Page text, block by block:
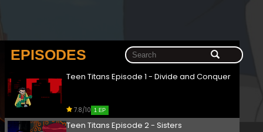
EPISODES
Teen Titans Episode 1 - Divide and Conquer
7.8/10 1 EP
Teen Titans Episode 2 - Sisters